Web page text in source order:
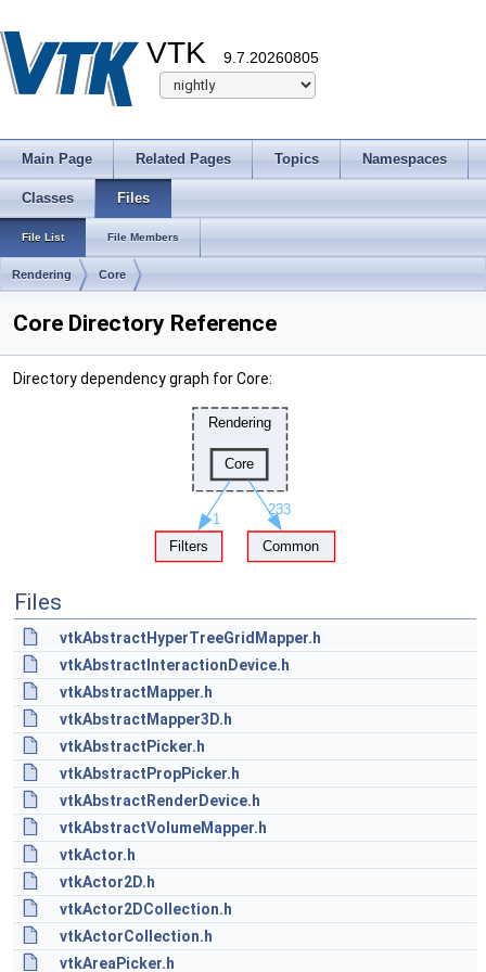
VTK 9.7.20260805
Main Page Related Pages Topics Namespaces
Classes Files
File List File Members
Rendering Core
Core Directory Reference
Directory dependency graph for Core:
Files
vtkAbstractHyperTreeGridMapper.h
vtkAbstractInteractionDevice.h
vtkAbstractMapper.h
vtkAbstractMapper3D.h
vtkAbstractPicker.h
vtkAbstractPropPicker.h
vtkAbstractRenderDevice.h
vtkAbstractVolumeMapper.h
vtkActor.h
vtkActor2D.h
vtkActor2DCollection.h
vtkActorCollection.h
vtkAreaPicker.h